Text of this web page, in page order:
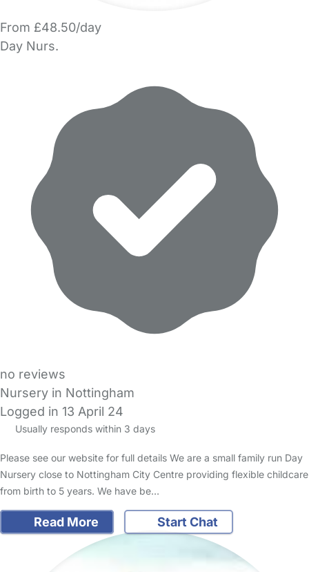
From £48.50/day
Day Nurs.
no reviews
Nursery in Nottingham
Logged in 13 April 24
Usually responds within 3 days
Please see our website for full details We are a small family run Day
Nursery close to Nottingham City Centre providing flexible childcare
from birth to 5 years. We have be…
Read More Start Chat